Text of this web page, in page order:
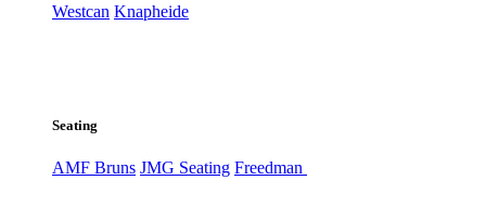
Westcan Knapheide
Seating
AMF Bruns JMG Seating Freedman